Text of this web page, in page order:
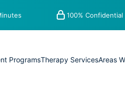
100% Confidential
ProgramsTherapy ServicesAreas